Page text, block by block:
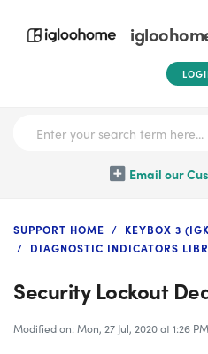
Email our
SUPPORT HOME
KEYBOX 3
DIAGNOSTIC INDICATORS
Security Lockout
Modified on: Mon, 27 Jul, 2020 at 1:26 PM